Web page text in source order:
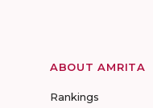
ABOUT AMRITA
Rankings